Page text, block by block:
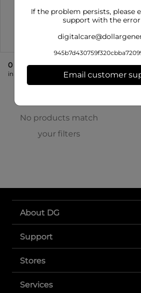
Limit 5 : Redeem up to 5 times per
Offer valid on Monday Products for
Show More
0 eligible products
in store at 166 S High St
No products match
your filters
About DG
Support
Stores
Services
If the problem persists, please
support with the error
Email customer